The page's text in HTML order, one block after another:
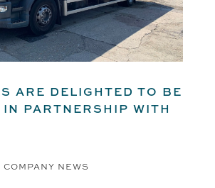
ARE DELIGHTED TO BE
PARTNERSHIP WITH
COMPANY NEWS